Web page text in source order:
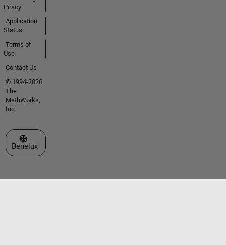
Piracy
Application
Status
Terms of
Use
Contact Us
© 1994-2026
The
MathWorks,
Inc.
Select a Web Site
Benelux